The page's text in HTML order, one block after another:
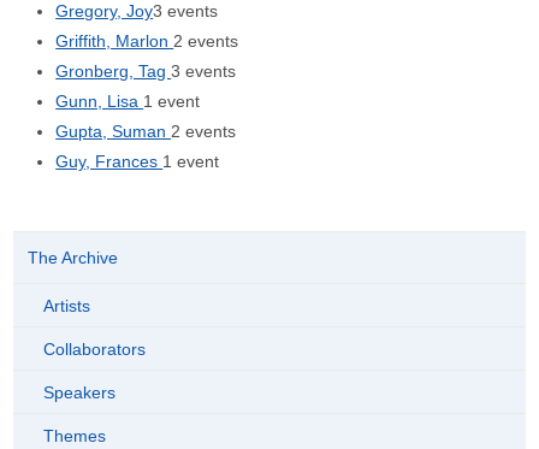
Gregory, Joy3 events
Griffith, Marlon2 events
Gronberg, Tag3 events
Gunn, Lisa 1 event
Gupta, Suman2 events
Guy, Frances 1 event
The Archive
Artists
Collaborators
Speakers
Themes